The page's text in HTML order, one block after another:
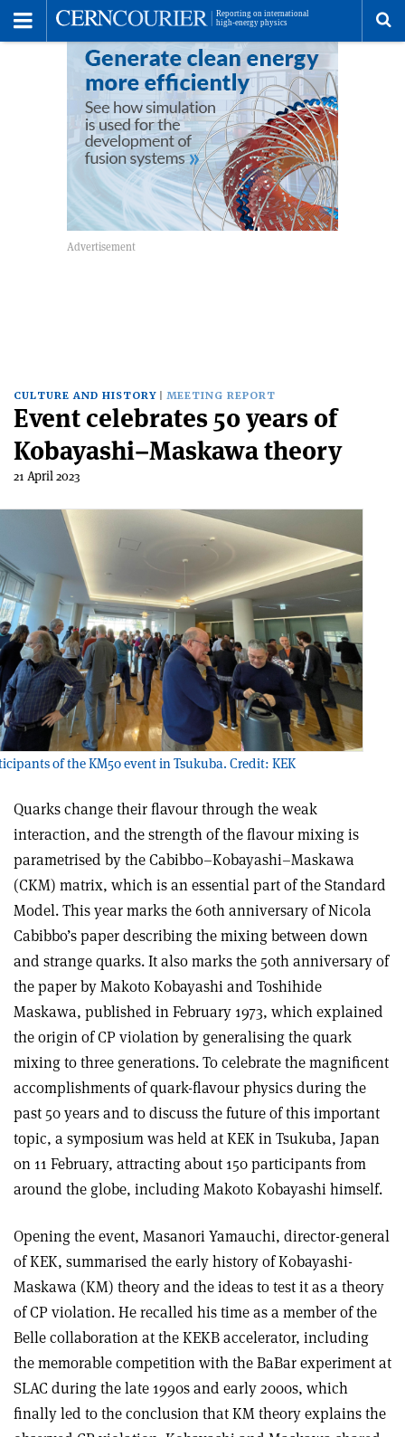
CULTURE AND HISTORY MEETING REPORT
Event celebrates 50 years of
Kobayashi–Maskawa theory
21 April 2023
of the KM50 event in Tsukuba. Credit: KEK
Quarks change their flavour through the weak
interaction, and the strength of the flavour mixing is
parametrised by the Cabibbo–Kobayashi–Maskawa
(CKM) matrix, which is an essential part of the Standard
Model. This year marks the 60th anniversary of Nicola
Cabibbo’s paper describing the mixing between down
and strange quarks. It also marks the 50th anniversary of
the paper by Makoto Kobayashi and Toshihide
Maskawa, published in February 1973, which explained
the origin of CP violation by generalising the quark
mixing to three generations. To celebrate the magnificent
accomplishments of quark-flavour physics during the
past 50 years and to discuss the future of this important
topic, a symposium was held at KEK in Tsukuba, Japan
on 11 February, attracting about 150 participants from
around the globe, including Makoto Kobayashi himself.
Opening the event, Masanori Yamauchi, director-general
of KEK, summarised the early history of Kobayashi-
Maskawa (KM) theory and the ideas to test it as a theory
of CP violation. He recalled his time as a member of the
Belle collaboration at the KEKB accelerator, including
the memorable competition with the BaBar experiment at
SLAC during the late 1990s and early 2000s, which
finally led to the conclusion that KM theory explains the